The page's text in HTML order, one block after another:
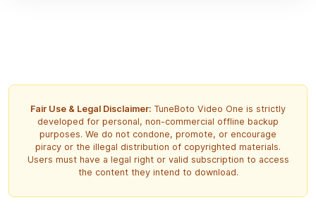
Fair Use & Legal Disclaimer: TuneBoto Video One is strictly
developed for personal, non-commercial offline backup
purposes. We do not condone, promote, or encourage
piracy or the illegal distribution of copyrighted materials.
Users must have a legal right or valid subscription to access
the content they intend to download.